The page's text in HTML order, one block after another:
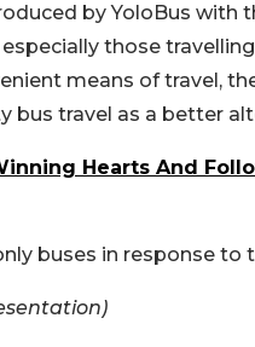
by YoloBus with
those
means of travel,
travel as a better
Hearts And
buses in response to